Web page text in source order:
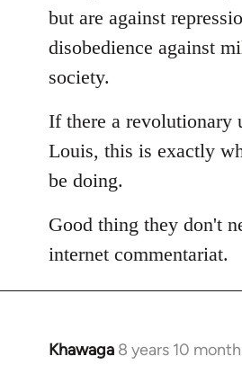
but are against
disobedience against
society.
If there a revolutionary
Louis, this is exactly
be doing.
Good thing they don't
internet commentariat.
Khawaga 8 years 10
In